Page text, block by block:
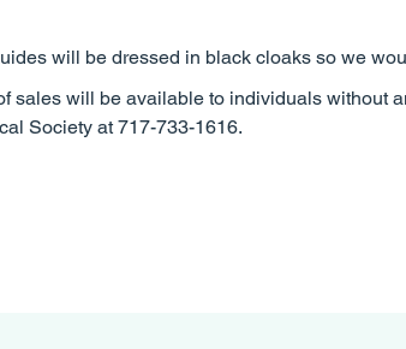
will be dressed in black cloaks so we
sales will be available to individuals without
Society at 717-733-1616.